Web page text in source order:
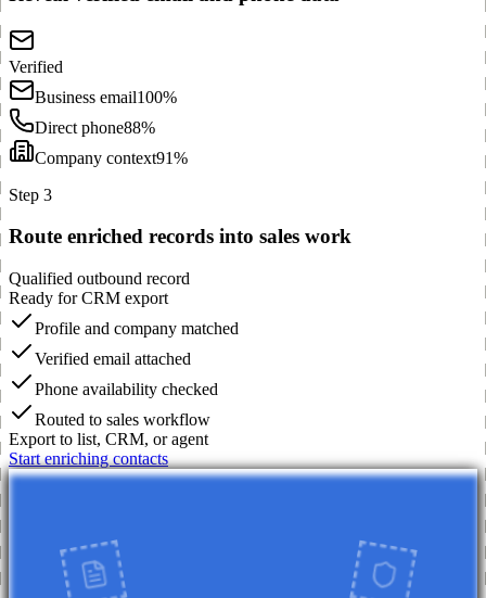
Verified
Business email100%
Direct phone88%
Company context91%
Step 3
Route enriched records into sales work
Qualified outbound record
Ready for CRM export
Profile and company matched
Verified email attached
Phone availability checked
Routed to sales workflow
Export to list, CRM, or agent
Start enriching contacts